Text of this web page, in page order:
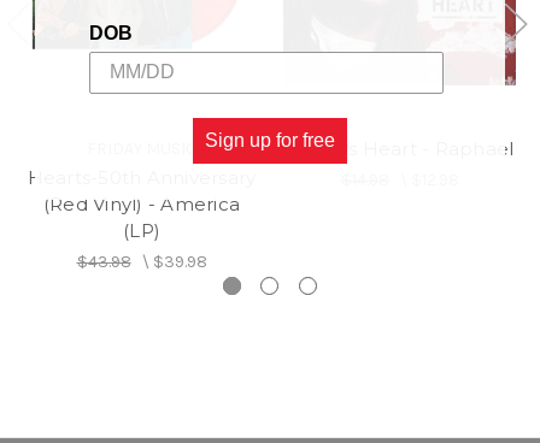
Hearts-50th Anniversary
(Red Vinyl) - America
(LP)
$43.98\ $39.98
Mind Vs Heart - Raphael
DOB
Sign up for free